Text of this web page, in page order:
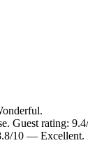
Guest rating:
10 — Excellent.